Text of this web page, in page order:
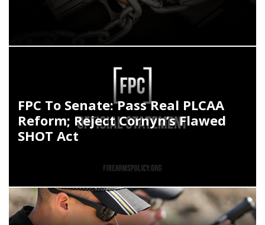
FPC To Senate: Pass Real PLCAA
Reform; Reject Cornyn’s Flawed
SHOT Act